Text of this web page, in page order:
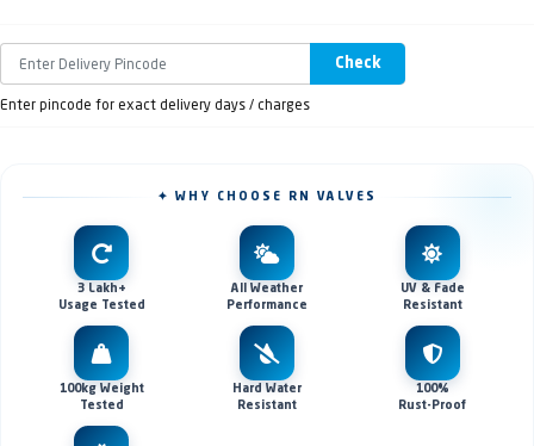
Check
Enter pincode for exact delivery days / charges
✦ WHY CHOOSE RN VALVES
3 Lakh+
Usage Tested
All Weather
Performance
UV & Fade
Resistant
100kg Weight
Tested
Hard Water
Resistant
100%
Rust-Proof